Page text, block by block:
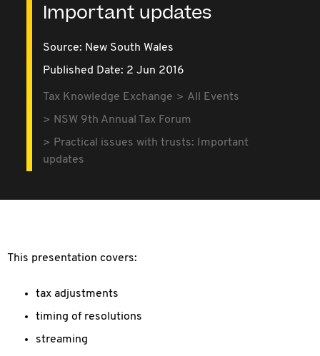
Important updates
Source: New South Wales
Published Date: 2 Jun 2016
Tax Knowledge Exchange
All Events
NSW 9th Annual Tax Forum
Practical issues with trusts: Important
updates
This presentation covers:
tax adjustments
timing of resolutions
streaming